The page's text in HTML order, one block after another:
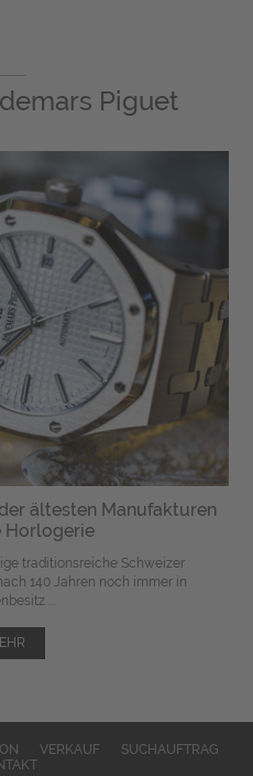
Piguet
ältesten Manufakturen
Horlogerie
traditionsreiche Schweizer
140 Jahren noch immer in
...
VERKAUF
SUCHAUFTRAG